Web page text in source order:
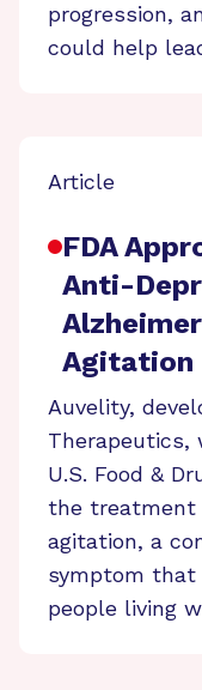
progression,
could help
Article
FDA
Anti-
Agitation
Auvelity,
Therapeutics,
U.S. Food &
the treatment
agitation, a
symptom
people living